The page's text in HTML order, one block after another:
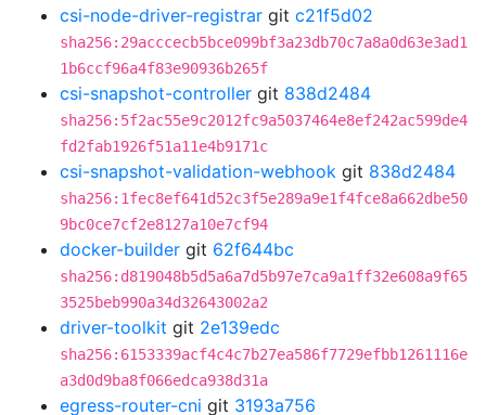
csi-node-driver-registrar git c21f5d02
sha256:29acccecb5bce099bf3a23db70c7a8a0d63e3ad1
1b6ccf96a4f83e90936b265f
csi-snapshot-controller git 838d2484
sha256:5f2ac55e9c2012fc9a5037464e8ef242ac599de4
fd2fab1926f51a11e4b9171c
csi-snapshot-validation-webhook git 838d2484
sha256:1fec8ef641d52c3f5e289a9e1f4fce8a662dbe50
9bc0ce7cf2e8127a10e7cf94
docker-builder git 62f644bc
sha256:d819048b5d5a6a7d5b97e7ca9a1ff32e608a9f65
3525beb990a34d32643002a2
driver-toolkit git 2e139edc
sha256:6153339acf4c4c7b27ea586f7729efbb1261116e
a3d0d9ba8f066edca938d31a
egress-router-cni git 3193a756